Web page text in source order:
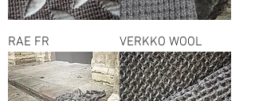
RAE FR VERKKO WOOL